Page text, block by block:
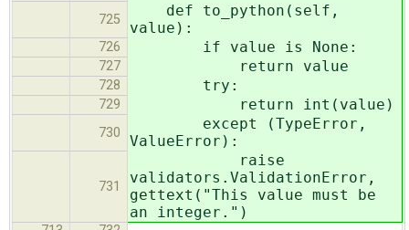
725
def to_python(self,
value):
726 if value is None:
727 return value
728 try:
729 return int(value)
730
except (TypeError,
ValueError):
731
raise
validators.ValidationError,
gettext("This value must be
an integer.")